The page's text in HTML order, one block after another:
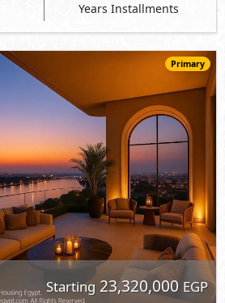
Years Installments
Primary
Starting23,320,000 EGP